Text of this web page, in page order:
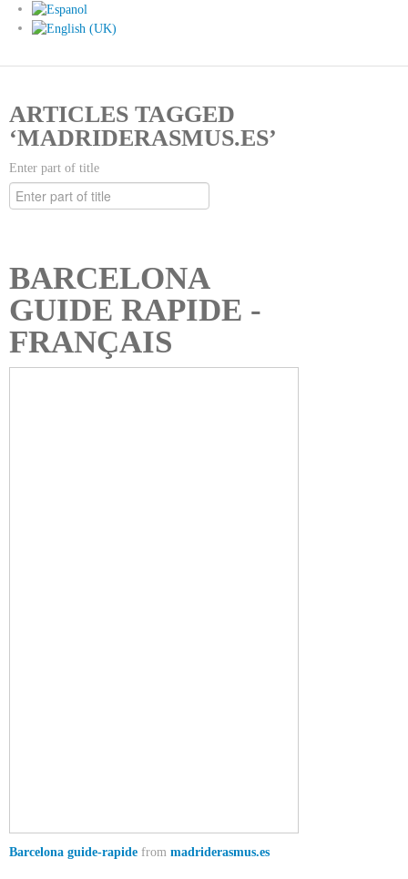
ARTICLES TAGGED
‘MADRIDERASMUS.ES’
Enter part of title
BARCELONA
GUIDE RAPIDE -
FRANÇAIS
Barcelona guide-rapide from madriderasmus.es